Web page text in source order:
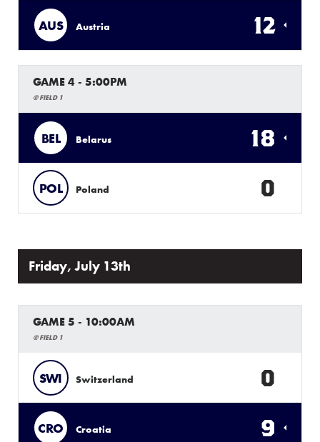
AUS Austria 12
GAME 4 - 5:00PM
@ FIELD 1
BEL Belarus 18
POL Poland 0
Friday, July 13th
GAME 5 - 10:00AM
@ FIELD 1
SWI Switzerland 0
CRO Croatia 9